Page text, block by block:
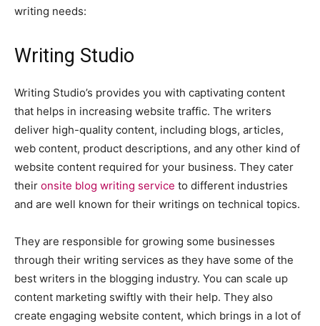
writing needs:
Writing Studio
Writing Studio’s provides you with captivating content
that helps in increasing website traffic. The writers
deliver high-quality content, including blogs, articles,
web content, product descriptions, and any other kind of
website content required for your business. They cater
their onsite blog writing service to different industries
and are well known for their writings on technical topics.
They are responsible for growing some businesses
through their writing services as they have some of the
best writers in the blogging industry. You can scale up
content marketing swiftly with their help. They also
create engaging website content, which brings in a lot of